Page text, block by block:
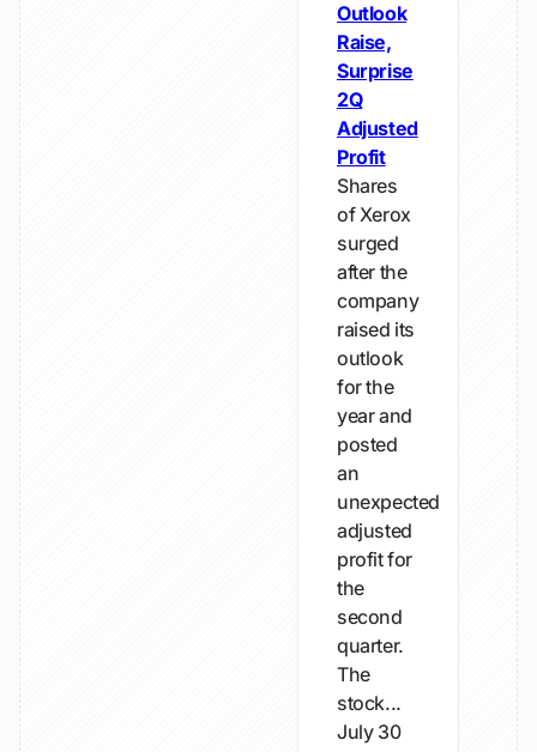
Outlook
Raise,
Surprise
2Q
Adjusted
Profit
Shares
of Xerox
surged
after the
company
raised its
outlook
for the
year and
posted
an
unexpected
adjusted
profit for
the
second
quarter.
The
stock...
July 30